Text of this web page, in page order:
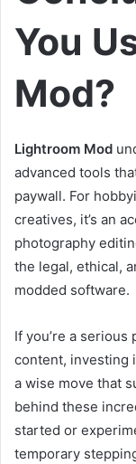
You
Mod?
Lightroom Mod
advanced tools
paywall. For
creatives, it’s an
photography
the legal, ethical,
modded software.
If you’re a
content, investing
a wise move that
behind these
started or
temporary